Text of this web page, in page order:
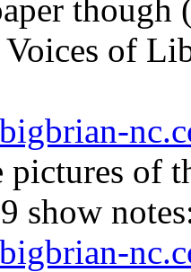
though
of
pictures of
show